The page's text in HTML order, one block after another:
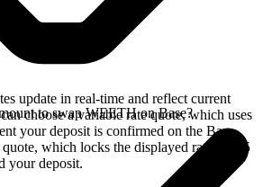
update in real-time and reflect current
choose a variable rate quote, which uses
your deposit is confirmed on the Base
which locks the displayed rate for 15
your deposit.
to swap WEETH on Base?